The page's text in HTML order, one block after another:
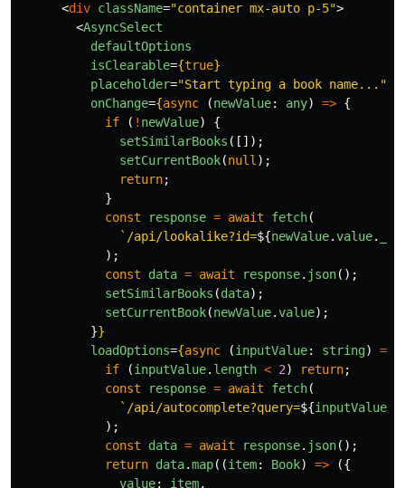
<div className="container mx-auto p-5">
<AsyncSelect
defaultOptions
isClearable={true}
placeholder="Start typing a book name..."
onChange={async (newValue: any) => {
if
( ! newValue)
{
setSimilarBooks ([]);
setCurrentBook(null);
return;
}
const
response = await fetch(
`/api/lookalike?id=${newValue.value.
);
const
data = await response. json();
setSimilarBooks (data);
setCurrentBook(newValue.value);
}}
loadOptions={async (inputValue: string) =>
if
(inputValue. length < 2) return;
const
response = await fetch(
`/api/autocomplete?query=${inputValue
);
const
data = await response. json();
return data.map((item: Book) =>
({
value: item,